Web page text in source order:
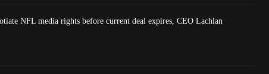
NFL media rights before current deal expires, CEO Lachlan